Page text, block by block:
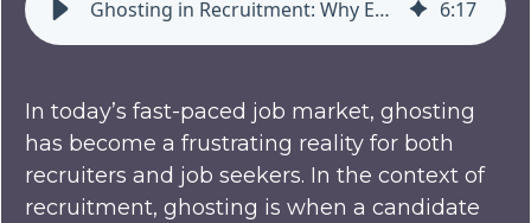
Ghosting in Recruitment: Why Employers and Candidates Are Disappearing on Each Other 6:17
In today’s fast-paced job market, ghosting
has become a frustrating reality for both
recruiters and job seekers. In the context of
recruitment, ghosting is when a candidate